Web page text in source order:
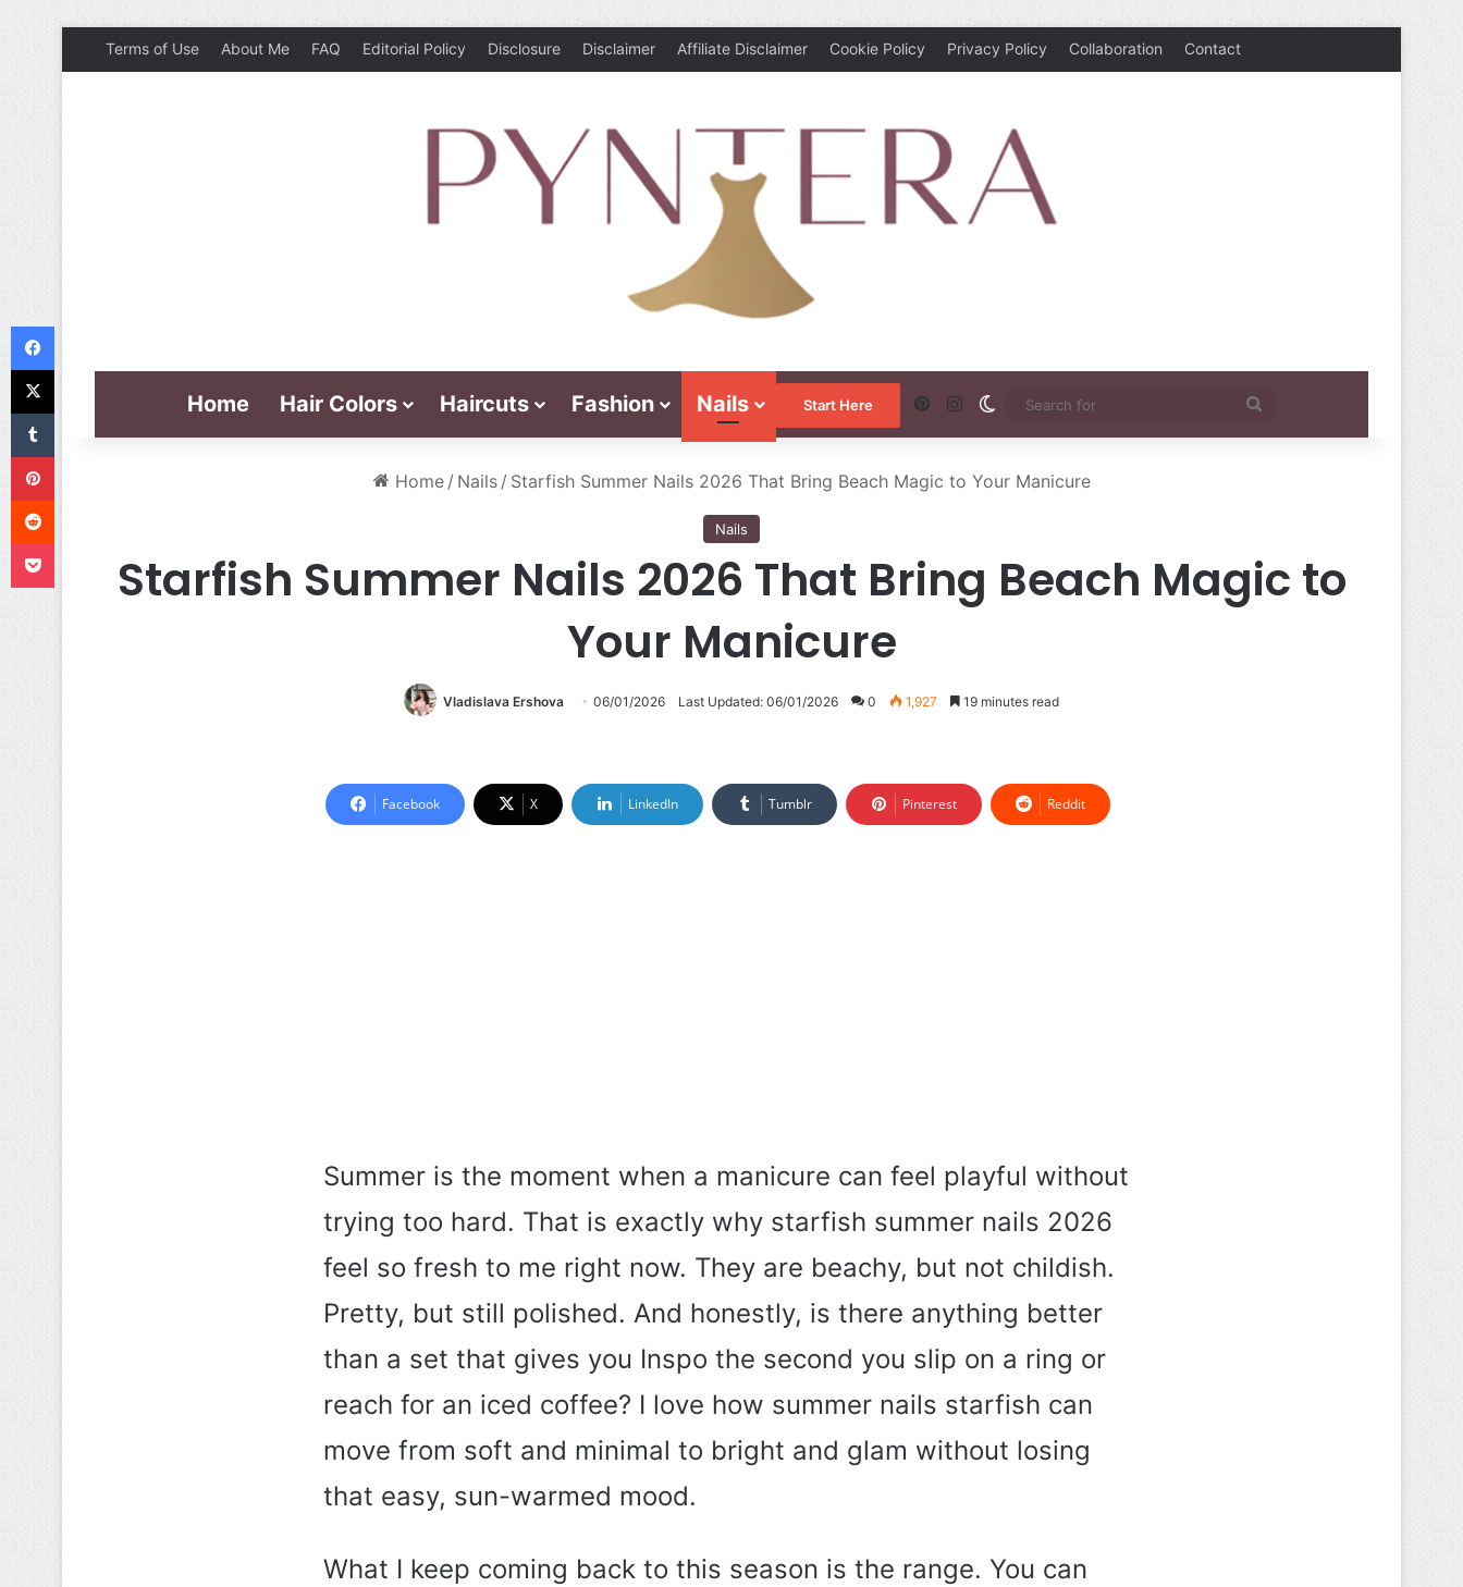
Terms of Use About Me FAQ Editorial Policy Disclosure Disclaimer Affiliate Disclaimer Cookie Policy Privacy Policy Collaboration Contact
Home Hair Colors Haircuts Fashion Nails Start Here PinterestInstagramSwitch skin
for
Home / Nails / Starfish Summer Nails 2026 That Bring Beach Magic to Your Manicure
Nails
Starfish Summer Nails 2026 That Bring Beach Magic to
Your Manicure
Vladislava Ershova 06/01/2026 Last Updated: 06/01/2026 0 1,927 19 minutes read
Facebook X LinkedIn Tumblr Pinterest Reddit
Summer is the moment when a manicure can feel playful without
trying too hard. That is exactly why starfish summer nails 2026
feel so fresh to me right now. They are beachy, but not childish.
Pretty, but still polished. And honestly, is there anything better
than a set that gives you Inspo the second you slip on a ring or
reach for an iced coffee? I love how summer nails starfish can
move from soft and minimal to bright and glam without losing
that easy, sun-warmed mood.
What I keep coming back to this season is the range. You can
Facebook
Pinterest